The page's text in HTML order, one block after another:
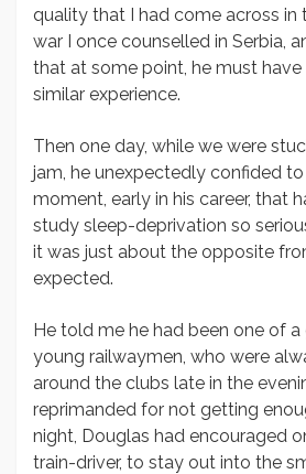
quality that I had come across in
war I once counselled in Serbia,
that at some point, he must
similar experience.
Then one day, while we were
jam, he unexpectedly confided
moment, early in his career, that
study sleep-deprivation so
it was just about the opposite
expected.
He told me he had been one of
young railwaymen, who were
around the clubs late in the
reprimanded for not getting
night, Douglas had encouraged
train-driver, to stay out into the